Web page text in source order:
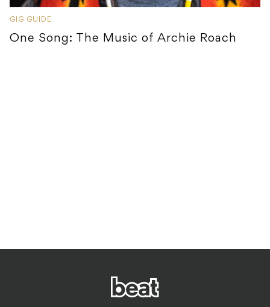
GIG GUIDE
One Song: The Music of Archie Roach